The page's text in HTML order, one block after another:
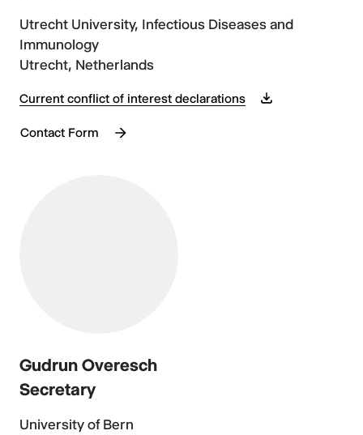
Utrecht University, Infectious Diseases and
Immunology
Utrecht, Netherlands
Current conflict of interest declarations
Contact Form
Gudrun Overesch
Secretary
University of Bern